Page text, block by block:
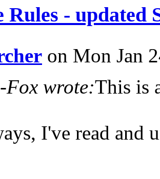
Rules - updated
on Mon Jan
Fox wrote:This is
I've read and